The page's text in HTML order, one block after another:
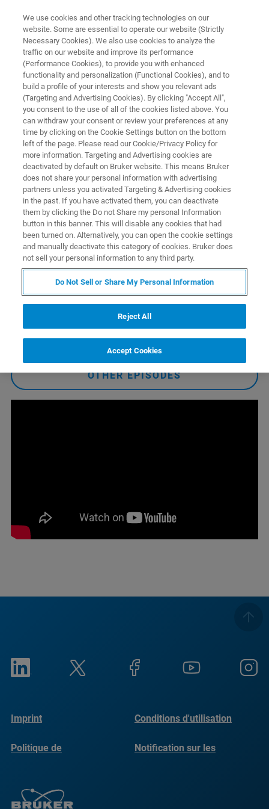
LIVE FROM THE LAB - S3 E3
A Look Inside the Service Center
Minimizing instrument downtime is critical for many
industries. In this episode of Live from the Lab, we go
behind the scenes at one of Bruker’s global service
centers. We'll take a closer look at the many resources
available to keep your systems running at peak
performance. As always, we will take your questions live
at the end of the episode!
WATCH EPISODE
OTHER EPISODES
Imprint Conditions d'utilisation
Politique de
Notification sur les
We use cookies and other tracking technologies on our
website. Some are essential to operate our website (Strictly
Necessary Cookies). We also use cookies to analyze the
traffic on our website and improve its performance
(Performance Cookies), to provide you with enhanced
functionality and personalization (Functional Cookies), and to
build a profile of your interests and show you relevant ads
(Targeting and Advertising Cookies). By clicking "Accept All",
you consent to the use of all of the cookies listed above. You
can withdraw your consent or review your preferences at any
time by clicking on the Cookie Settings button on the bottom
left of the page. Please read our Cookie/Privacy Policy for
more information. Targeting and Advertising cookies are
deactivated by default on Bruker website. This means Bruker
does not share your personal information with advertising
partners unless you activated Targeting & Advertising cookies
in the past. If you have activated them, you can deactivate
them by clicking the Do not Share my personal Information
button in this banner. This will disable any cookies that had
been turned on. Alternatively, you can open the cookie settings
and manually deactivate this category of cookies. Bruker does
not sell your personal information to any third party.
Do Not Sell or Share My Personal Information
Reject All
Accept Cookies